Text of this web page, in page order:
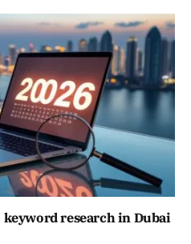
keyword research in Dubai